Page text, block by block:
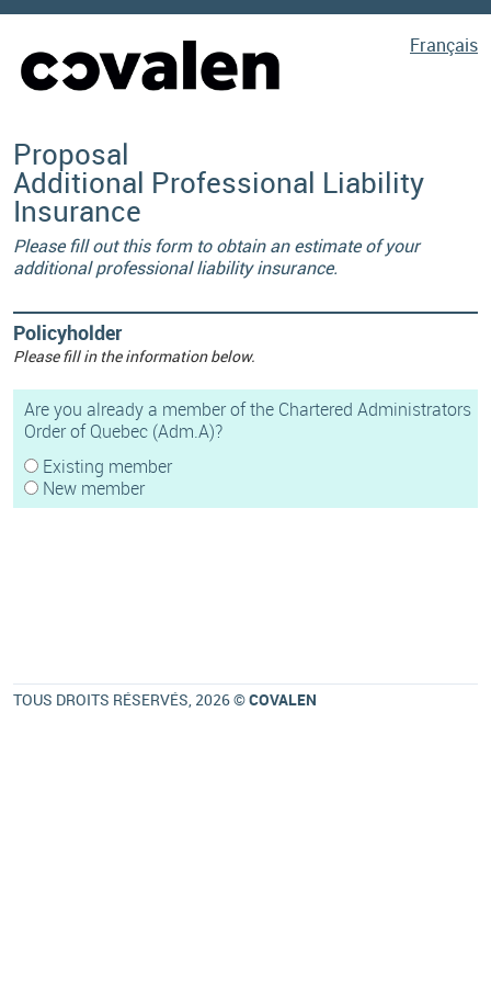
Français
Proposal
Additional Professional Liability
Insurance
Please fill out this form to obtain an estimate of your
additional professional liability insurance.
Policyholder
Please fill in the information below.
Are you already a member of the Chartered Administrators
Order of Quebec (Adm.A)?
Existing member
New member
TOUS DROITS RÉSERVÉS, 2026 ©COVALEN